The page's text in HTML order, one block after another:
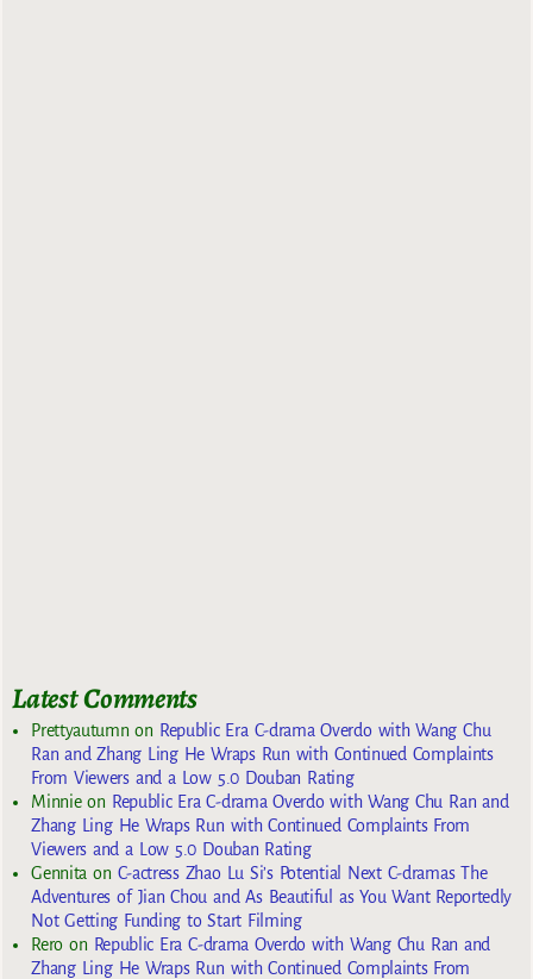
Latest Comments
Prettyautumn on Republic Era C-drama Overdo with Wang Chu
Ran and Zhang Ling He Wraps Run with Continued Complaints
From Viewers and a Low 5.0 Douban Rating
Minnieon Republic Era C-drama Overdo with Wang Chu Ran and
Zhang Ling He Wraps Run with Continued Complaints From
Viewers and a Low 5.0 Douban Rating
Gennita on C-actress Zhao Lu Si’s Potential Next C-dramas The
Adventures of Jian Chou and As Beautiful as You Want Reportedly
Not Getting Funding to Start Filming
Reroon Republic Era C-drama Overdo with Wang Chu Ran and
Zhang Ling He Wraps Run with Continued Complaints From